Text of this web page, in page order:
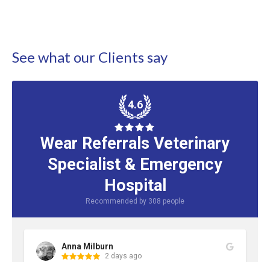
See what our Clients say
4.6
Wear Referrals Veterinary
Specialist & Emergency
Hospital
Recommended by 308 people
Anna Milburn
2 days ago